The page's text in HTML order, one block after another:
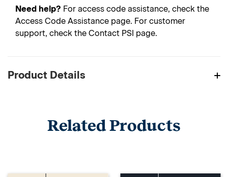
Need help? For access code assistance, check the
Access Code Assistance page. For customer
support, check the Contact PSI page.
Product Details
Related Products